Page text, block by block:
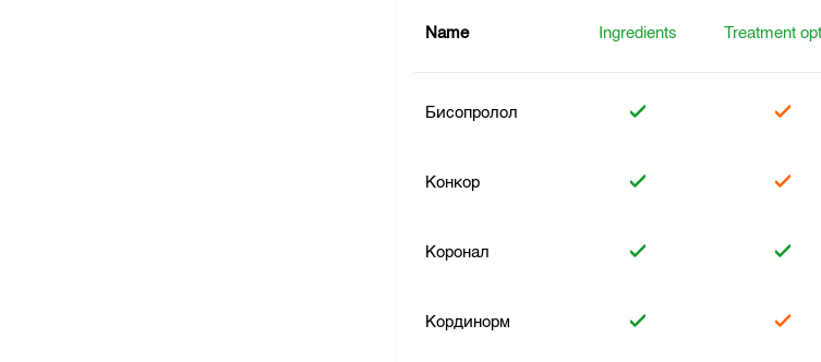
Name Ingredients Treatment
Бисопролол
Конкор
Коронал
Кординорм